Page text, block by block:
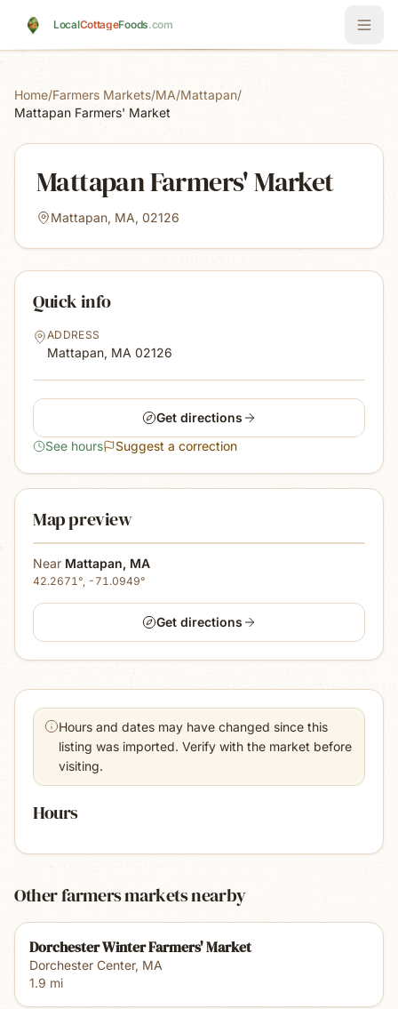
LocalCottageFoods.com
Home/Farmers Markets/MA/Mattapan/
Mattapan Farmers' Market
Mattapan Farmers' Market
Mattapan, MA, 02126
Quick info
ADDRESS
Mattapan, MA 02126
Get directions
See hours
Suggest a correction
Map preview
Near Mattapan, MA
42.2671°, -71.0949°
Get directions
Hours and dates may have changed since this
listing was imported. Verify with the market before
visiting.
Hours
Other farmers markets nearby
Dorchester Winter Farmers' Market
Dorchester Center, MA
1.9 mi